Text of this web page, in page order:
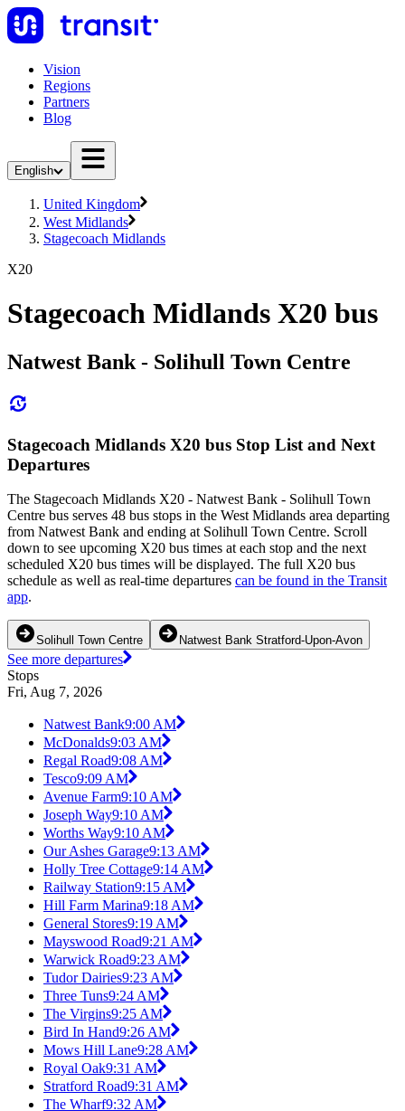
Vision
Regions
Partners
Blog
English
United Kingdom
West Midlands
Stagecoach Midlands
X20
Stagecoach Midlands X20 bus
Natwest Bank - Solihull Town Centre
Stagecoach Midlands X20 bus Stop List and Next
Departures
The Stagecoach Midlands X20 - Natwest Bank - Solihull Town
Centre bus serves 48 bus stops in the West Midlands area departing
from Natwest Bank and ending at Solihull Town Centre. Scroll
down to see upcoming X20 bus times at each stop and the next
scheduled X20 bus times will be displayed. The full X20 bus
schedule as well as real-time departures can be found in the Transit
app.
Solihull Town Centre Natwest Bank Stratford-Upon-Avon
See more departures
Stops
Fri, Aug 7, 2026
Natwest Bank9:00 AM
McDonalds9:03 AM
Regal Road9:08 AM
Tesco9:09 AM
Avenue Farm9:10 AM
Joseph Way9:10 AM
Worths Way9:10 AM
Our Ashes Garage9:13 AM
Holly Tree Cottage9:14 AM
Railway Station9:15 AM
Hill Farm Marina9:18 AM
General Stores9:19 AM
Mayswood Road9:21 AM
Warwick Road9:23 AM
Tudor Dairies9:23 AM
Three Tuns9:24 AM
The Virgins9:25 AM
Bird In Hand9:26 AM
Mows Hill Lane9:28 AM
Royal Oak9:31 AM
Stratford Road9:31 AM
The Wharf9:32 AM